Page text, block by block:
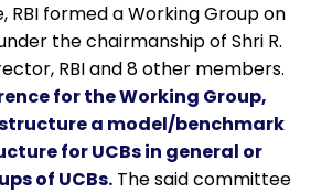
RBI formed a Working Group on
the chairmanship of Shri R.
RBI and 8 other members.
for the Working Group,
a model/benchmark
for UCBs in general or
of UCBs. The said committee